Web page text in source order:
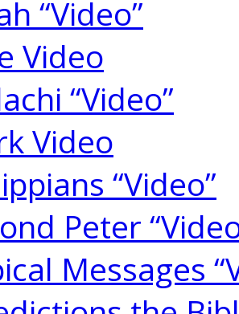
“Video”
Video
“Video”
Video
“Video”
Peter
Messages